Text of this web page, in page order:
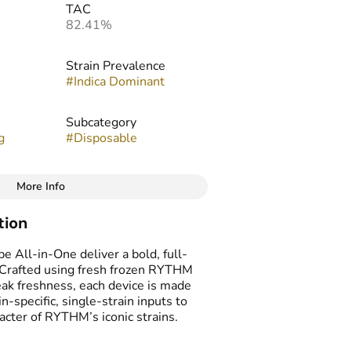
TAC
82.41%
Strain Prevalence
#Indica Dominant
Subcategory
#Disposable
Coffee
Skunk
#Chocolate
More Info
All-in-One deliver a bold, full-
using fresh frozen RYTHM
freshness, each device is made
specific, single-strain inputs to
of RYTHM’s iconic strains.